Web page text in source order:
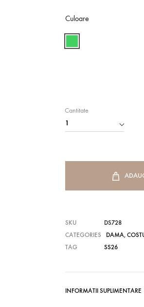
Culoare
Cantitate
SKU
DS728
CATEGORIES
DAMA,
TAG
SS26
INFORMATII SUPLIMENTARE